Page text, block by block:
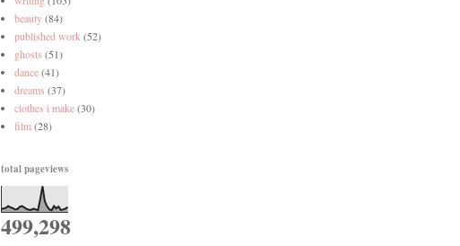
beauty(84)
published work (52)
ghosts (51)
dance(41)
dreams (37)
clothes i make(30)
film(28)
total pageviews
499,298